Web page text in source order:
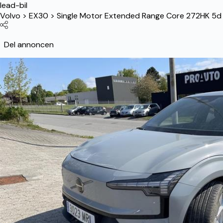
lead-bil
Volvo > EX30 > Single Motor Extended Range Core 272HK
Del annoncen